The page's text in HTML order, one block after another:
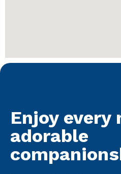
Enjoy
adorable